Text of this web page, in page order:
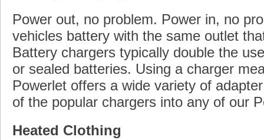
Power out, no problem. Power in, no
vehicles battery with the same outlet
Battery chargers typically double the
or sealed batteries. Using a charger
Powerlet offers a wide variety of
of the popular chargers into any of our
Heated Clothing